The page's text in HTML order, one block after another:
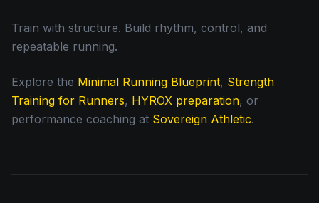
Train with structure. Build rhythm, control, and
repeatable running.
Explore the Minimal Running Blueprint, Strength
Training for Runners, HYROX preparation, or
performance coaching at Sovereign Athletic.